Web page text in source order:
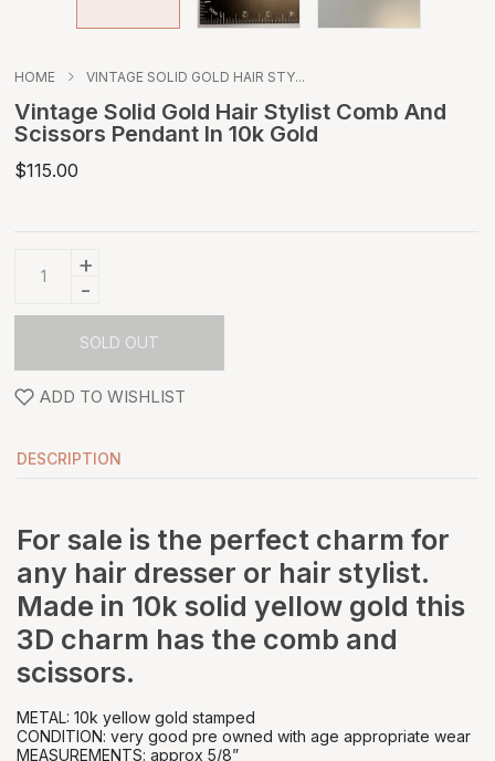
HOME VINTAGE SOLID GOLD HAIR STY...
Vintage Solid Gold Hair Stylist Comb And
Scissors Pendant In 10k Gold
$115.00
-
+
SOLD OUT
ADD TO WISHLIST
DESCRIPTION
For sale is the perfect charm for
any hair dresser or hair stylist.
Made in 10k solid yellow gold this
3D charm has the comb and
scissors.
METAL: 10k yellow gold stamped
CONDITION: very good pre owned with age appropriate wear
MEASUREMENTS: approx 5/8”